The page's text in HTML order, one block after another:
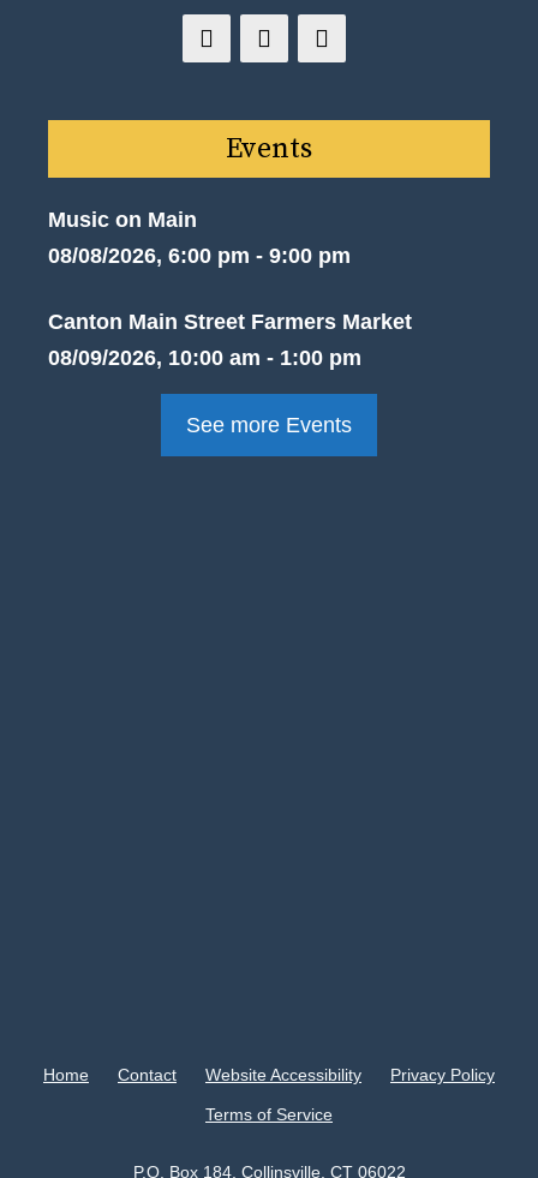
Events
Music on Main
08/08/2026, 6:00 pm - 9:00 pm
Canton Main Street Farmers Market
08/09/2026, 10:00 am - 1:00 pm
See more Events
Home Contact Website Accessibility Privacy Policy
Terms of Service
P.O. Box 184, Collinsville, CT 06022